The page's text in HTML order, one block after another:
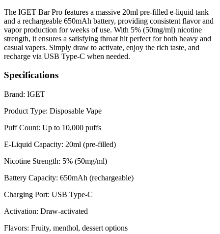
The IGET Bar Pro features a massive 20ml pre-filled e-liquid tank
and a rechargeable 650mAh battery, providing consistent flavor and
vapor production for weeks of use. With 5% (50mg/ml) nicotine
strength, it ensures a satisfying throat hit perfect for both heavy and
casual vapers. Simply draw to activate, enjoy the rich taste, and
recharge via USB Type-C when needed.
Specifications
Brand: IGET
Product Type: Disposable Vape
Puff Count: Up to 10,000 puffs
E-Liquid Capacity: 20ml (pre-filled)
Nicotine Strength: 5% (50mg/ml)
Battery Capacity: 650mAh (rechargeable)
Charging Port: USB Type-C
Activation: Draw-activated
Flavors: Fruity, menthol, dessert options